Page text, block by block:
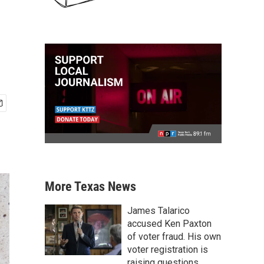
More Texas News
James Talarico
accused Ken Paxton
of voter fraud. His own
voter registration is